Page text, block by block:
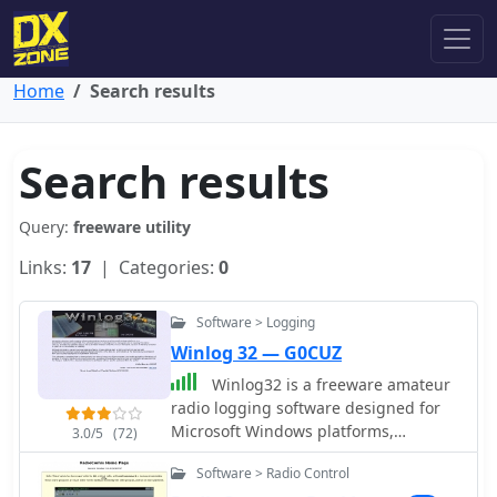
Home Search results
Search results
Query: freeware utility
Links: 17 | Categories: 0
3.0/5 (72)
Software > Logging
Winlog 32 — G0CUZ
Winlog32 is a freeware amateur
radio logging software designed for
Microsoft Windows platforms,
including versions from 95 up to 11.
Developed by G0CUZ, this utility
Software > Radio Control